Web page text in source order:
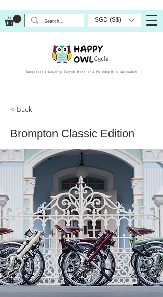
SGD (S$)
Singapore’s Leading Bicycle Retailer & Folding Bike Specialist
< Back
Brompton Classic Edition